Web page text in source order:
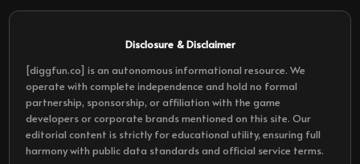
Disclosure & Disclaimer
[diggfun.co] is an autonomous informational resource. We
operate with complete independence and hold no formal
partnership, sponsorship, or affiliation with the game
developers or corporate brands mentioned on this site. Our
editorial content is strictly for educational utility, ensuring full
harmony with public data standards and official service terms.